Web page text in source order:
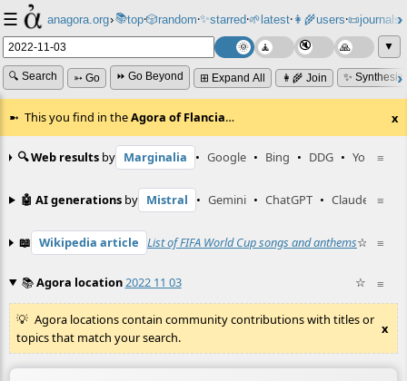
☰ anagora.org›📚top⸱🎲️random⸱✨starred⸱🌱latest⸱👩‍🌾users⸱📜journals⸱
▼
🔍 Search ➳ Go ⏩ Go Beyond ⊞ Expand All 👩‍🌾 Join ✨
This you find in theAgora of Flancia… x
≡
🔍 Web results by Marginalia • Google • Bing • DDG • YouTube
≡
🤖 AI generations by Mistral • Gemini • ChatGPT • Claude
≡
📖 Wikipedia article List of FIFA World Cup songs and anthems☆
≡
📚Agora location2022 11 03 ☆
Agora locations contain community contributions with titles or
topics that match your search.
x